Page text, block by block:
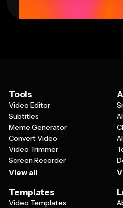
Tools
Video Editor
Subtitles
Meme Generator
Convert Video
Video Trimmer
Screen Recorder
View all
Templates
Video Templates